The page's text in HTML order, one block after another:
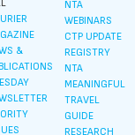
&
NTA
WEBINARS
CTP UPDATE
REGISTRY
NTA
MEANINGFUL
TRAVEL
GUIDE
RESEARCH